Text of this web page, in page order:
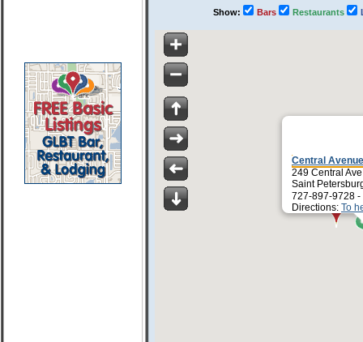
Show: Bars Restaurants
Central
249 Central Ave
Saint
727-897-9728 -
Directions: To